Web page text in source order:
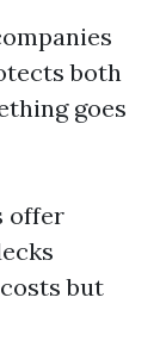
both
goes
offer
but